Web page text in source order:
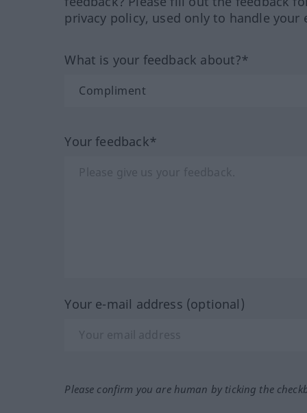
privacy policy, used only to handle your
What is your feedback about?*
Your feedback*
Your e-mail address (optional)
Please confirm you are human by ticking the